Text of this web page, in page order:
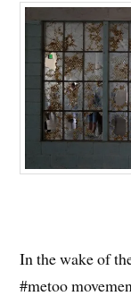
In the wake of
#metoo